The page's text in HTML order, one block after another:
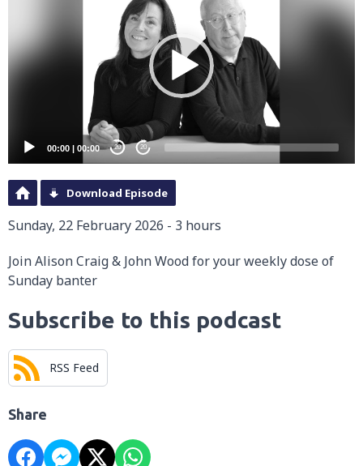
00:00 | 00:00 20 20
Download Episode
Sunday, 22 February 2026 - 3 hours
Join Alison Craig & John Wood for your weekly dose of
Sunday banter
Subscribe to this podcast
RSS Feed
Share